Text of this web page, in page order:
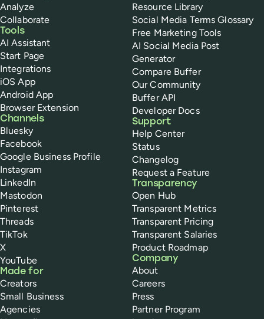
Analyze
Collaborate
Tools
AI Assistant
Start Page
Integrations
iOS App
Android App
Browser Extension
Channels
Bluesky
Facebook
Google Business Profile
Instagram
LinkedIn
Mastodon
Pinterest
Threads
TikTok
X
YouTube
Made for
Creators
Small Business
Agencies
Resource Library
Social Media Terms Glossary
Free Marketing Tools
AI Social Media Post
Generator
Compare Buffer
Our Community
Buffer API
Developer Docs
Support
Help Center
Status
Changelog
Request a Feature
Transparency
Open Hub
Transparent Metrics
Transparent Pricing
Transparent Salaries
Product Roadmap
Company
About
Careers
Press
Partner Program